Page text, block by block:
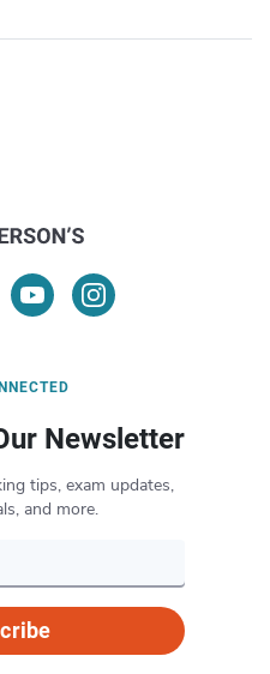
Newsletter
tips, exam updates,
and more.